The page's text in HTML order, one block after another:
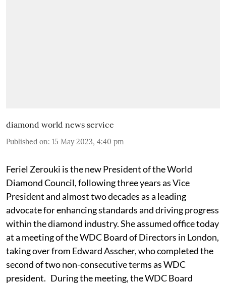
diamond world news service
Published on: 15 May 2023, 4:40 pm
Feriel Zerouki is the new President of the World
Diamond Council, following three years as Vice
President and almost two decades as a leading
advocate for enhancing standards and driving progress
within the diamond industry. She assumed office today
at a meeting of the WDC Board of Directors in London,
taking over from Edward Asscher, who completed the
second of two non-consecutive terms as WDC
president. During the meeting, the WDC Board